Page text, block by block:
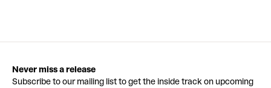
Never miss a release
Subscribe to our mailing list to get the inside track on upcoming